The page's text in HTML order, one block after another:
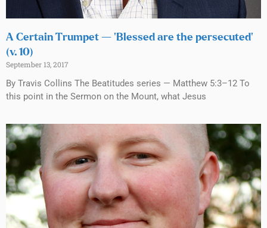
A Certain Trumpet — ‘Blessed are the persecuted’
(v. 10)
September 13, 2017
By Travis Collins The Beatitudes series — Matthew 5:3–12 To
this point in the Sermon on the Mount, what Jesus